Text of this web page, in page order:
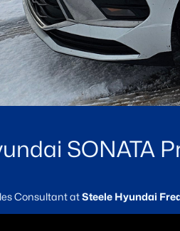
SONATA
Consultant atSteele Hyundai